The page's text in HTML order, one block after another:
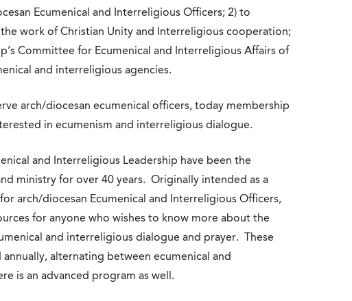
Ecumenical and Interreligious Officers; 2) to
work of Christian Unity and Interreligious cooperation;
Committee for Ecumenical and Interreligious Affairs of
and interreligious agencies.
arch/diocesan ecumenical officers, today membership
in ecumenism and interreligious dialogue.
and Interreligious Leadership have been the
ministry for over 40 years. Originally intended as a
arch/diocesan Ecumenical and Interreligious Officers,
for anyone who wishes to know more about the
and interreligious dialogue and prayer. These
alternating between ecumenical and
is an advanced program as well.